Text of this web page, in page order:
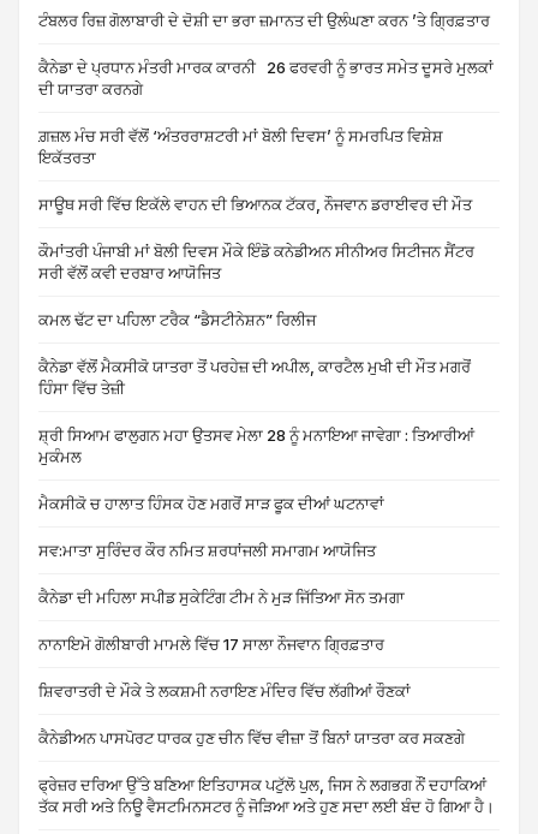
ਟੰਬਲਰ ਰਿਜ਼ ਗੋਲਾਬਾਰੀ ਦੇ ਦੋਸ਼ੀ ਦਾ ਭਰਾ ਜ਼ਮਾਨਤ ਦੀ ਉਲੰਘਣਾ ਕਰਨ ’ਤੇ ਗ੍ਰਿਫ਼ਤਾਰ
ਕੈਨੇਡਾ ਦੇ ਪ੍ਰਧਾਨ ਮੰਤਰੀ ਮਾਰਕ ਕਾਰਨੀ 26 ਫਰਵਰੀ ਨੂੰ ਭਾਰਤ ਸਮੇਤ ਦੂਸਰੇ ਮੁਲਕਾਂ
ਦੀ ਯਾਤਰਾ ਕਰਨਗੇ
ਗ਼ਜ਼ਲ ਮੰਚ ਸਰੀ ਵੱਲੋਂ ‘ਅੰਤਰਰਾਸ਼ਟਰੀ ਮਾਂ ਬੋਲੀ ਦਿਵਸ’ ਨੂੰ ਸਮਰਪਿਤ ਵਿਸ਼ੇਸ਼
ਇਕੱਤਰਤਾ
ਸਾਊਥ ਸਰੀ ਵਿੱਚ ਇਕੱਲੇ ਵਾਹਨ ਦੀ ਭਿਆਨਕ ਟੱਕਰ, ਨੌਜਵਾਨ ਡਰਾਈਵਰ ਦੀ ਮੌਤ
ਕੌਮਾਂਤਰੀ ਪੰਜਾਬੀ ਮਾਂ ਬੋਲੀ ਦਿਵਸ ਮੌਕੇ ਇੰਡੋ ਕਨੇਡੀਅਨ ਸੀਨੀਅਰ ਸਿਟੀਜਨ ਸੈਂਟਰ
ਸਰੀ ਵੱਲੋਂ ਕਵੀ ਦਰਬਾਰ ਆਯੋਜਿਤ
ਕਮਲ ਢੱਟ ਦਾ ਪਹਿਲਾ ਟਰੈਕ “ਡੈਸਟੀਨੇਸ਼ਨ” ਰਿਲੀਜ
ਕੈਨੇਡਾ ਵੱਲੋਂ ਮੈਕਸੀਕੋ ਯਾਤਰਾ ਤੋਂ ਪਰਹੇਜ਼ ਦੀ ਅਪੀਲ, ਕਾਰਟੈਲ ਮੁਖੀ ਦੀ ਮੌਤ ਮਗਰੋਂ
ਹਿੰਸਾ ਵਿੱਚ ਤੇਜ਼ੀ
ਸ਼੍ਰੀ ਸਿਆਮ ਫਾਲੁਗਨ ਮਹਾ ਉਤਸਵ ਮੇਲਾ 28 ਨੂੰ ਮਨਾਇਆ ਜਾਵੇਗਾ : ਤਿਆਰੀਆਂ
ਮੁਕੰਮਲ
ਮੈਕਸੀਕੋ ਚ ਹਾਲਾਤ ਹਿੰਸਕ ਹੋਣ ਮਗਰੋਂ ਸਾੜ ਫੂਕ ਦੀਆਂ ਘਟਨਾਵਾਂ
ਸਵ:ਮਾਤਾ ਸੁਰਿੰਦਰ ਕੌਰ ਨਮਿਤ ਸ਼ਰਧਾਂਜਲੀ ਸਮਾਗਮ ਆਯੋਜਿਤ
ਕੈਨੇਡਾ ਦੀ ਮਹਿਲਾ ਸਪੀਡ ਸੁਕੇਟਿੰਗ ਟੀਮ ਨੇ ਮੁੜ ਜਿੱਤਿਆ ਸੋਨ ਤਮਗਾ
ਨਾਨਾਇਮੋ ਗੋਲੀਬਾਰੀ ਮਾਮਲੇ ਵਿੱਚ 17 ਸਾਲਾ ਨੌਜਵਾਨ ਗ੍ਰਿਫ਼ਤਾਰ
ਸ਼ਿਵਰਾਤਰੀ ਦੇ ਮੌਕੇ ਤੇ ਲਕਸ਼ਮੀ ਨਰਾਇਣ ਮੰਦਿਰ ਵਿੱਚ ਲੱਗੀਆਂ ਰੌਣਕਾਂ
ਕੈਨੇਡੀਅਨ ਪਾਸਪੋਰਟ ਧਾਰਕ ਹੁਣ ਚੀਨ ਵਿੱਚ ਵੀਜ਼ਾ ਤੋਂ ਬਿਨਾਂ ਯਾਤਰਾ ਕਰ ਸਕਣਗੇ
ਫ੍ਰੇਜ਼ਰ ਦਰਿਆ ਉੱਤੇ ਬਣਿਆ ਇਤਿਹਾਸਕ ਪਟੁੱਲੋ ਪੁਲ, ਜਿਸ ਨੇ ਲਗਭਗ ਨੌਂ ਦਹਾਕਿਆਂ
ਤੱਕ ਸਰੀ ਅਤੇ ਨਿਊ ਵੈਸਟਮਿਨਸਟਰ ਨੂੰ ਜੋੜਿਆ ਅਤੇ ਹੁਣ ਸਦਾ ਲਈ ਬੰਦ ਹੋ ਗਿਆ ਹੈ।